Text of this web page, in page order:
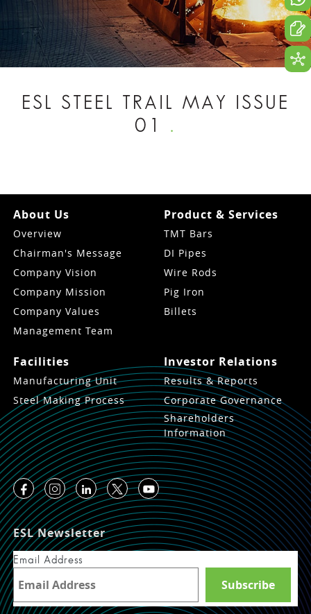
ESL STEEL TRAIL MAY ISSUE
01 .
About Us
Overview
Chairman's Message
Company Vision
Company Mission
Company Values
Management Team
Product & Services
TMT Bars
DI Pipes
Wire Rods
Pig Iron
Billets
Facilities
Manufacturing Unit
Steel Making Process
Investor Relations
Results & Reports
Corporate Governance
Shareholders
Information
ESL Newsletter
Email Address